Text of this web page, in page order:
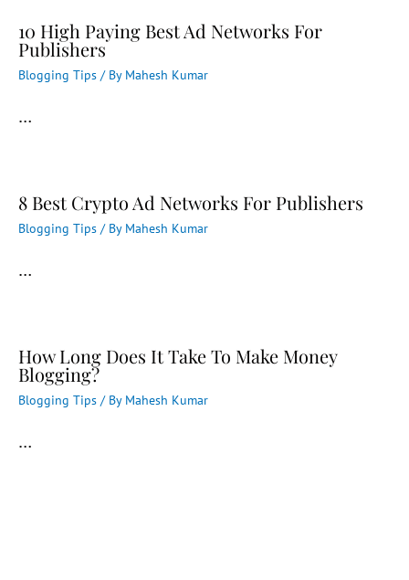
10 High Paying Best Ad Networks For
Publishers
Blogging Tips / By Mahesh Kumar
…
8 Best Crypto Ad Networks For Publishers
Blogging Tips / By Mahesh Kumar
…
How Long Does It Take To Make Money
Blogging?
Blogging Tips / By Mahesh Kumar
…